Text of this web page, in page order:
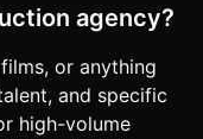
agency?
or anything
and specific
high-volume